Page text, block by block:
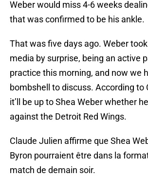
Weber would miss 4-6 weeks
that was confirmed to be his ankle.
That was five days ago. Weber
media by surprise, being an active
practice this morning, and now we
bombshell to discuss. According to
it’ll be up to Shea Weber whether
against the Detroit Red Wings.
Claude Julien affirme que Shea
Byron pourraient être dans la
match de demain soir.